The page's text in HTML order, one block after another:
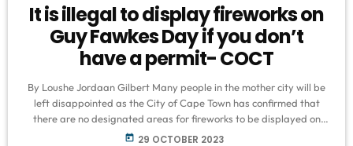
It is illegal to display fireworks on
Guy Fawkes Day if you don’t
have a permit- COCT
By Loushe Jordaan Gilbert Many people in the mother city will be
left disappointed as the City of Cape Town has confirmed that
there are no designated areas for fireworks to be displayed on
Guy Fawkes Day. Mayco member for Safety and Security, JP
today 29 OCTOBER 2023